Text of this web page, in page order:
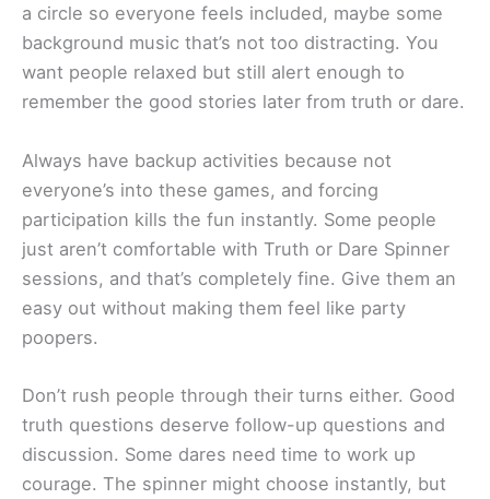
a circle so everyone feels included, maybe some
background music that’s not too distracting. You
want people relaxed but still alert enough to
remember the good stories later from truth or dare.
Always have backup activities because not
everyone’s into these games, and forcing
participation kills the fun instantly. Some people
just aren’t comfortable with Truth or Dare Spinner
sessions, and that’s completely fine. Give them an
easy out without making them feel like party
poopers.
Don’t rush people through their turns either. Good
truth questions deserve follow-up questions and
discussion. Some dares need time to work up
courage. The spinner might choose instantly, but